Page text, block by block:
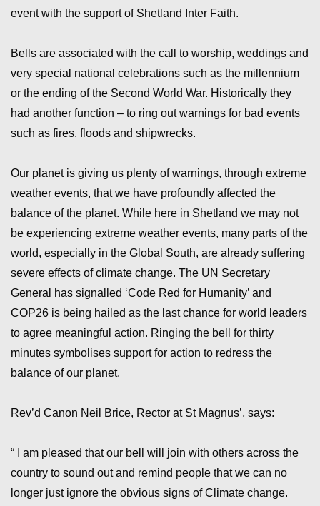
event with the support of Shetland Inter Faith.
Bells are associated with the call to worship, weddings and
very special national celebrations such as the millennium
or the ending of the Second World War. Historically they
had another function – to ring out warnings for bad events
such as fires, floods and shipwrecks.
Our planet is giving us plenty of warnings, through extreme
weather events, that we have profoundly affected the
balance of the planet. While here in Shetland we may not
be experiencing extreme weather events, many parts of the
world, especially in the Global South, are already suffering
severe effects of climate change. The UN Secretary
General has signalled ‘Code Red for Humanity’ and
COP26 is being hailed as the last chance for world leaders
to agree meaningful action. Ringing the bell for thirty
minutes symbolises support for action to redress the
balance of our planet.
Rev’d Canon Neil Brice, Rector at St Magnus’, says:
“ I am pleased that our bell will join with others across the
country to sound out and remind people that we can no
longer just ignore the obvious signs of Climate change.